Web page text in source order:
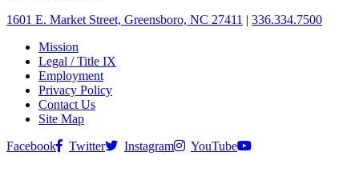
1601 E. Market Street, Greensboro, NC 27411 | 336.334.7500
Mission
Legal / Title IX
Employment
Privacy Policy
Contact Us
Site Map
Facebook
Twitter Instagram YouTube